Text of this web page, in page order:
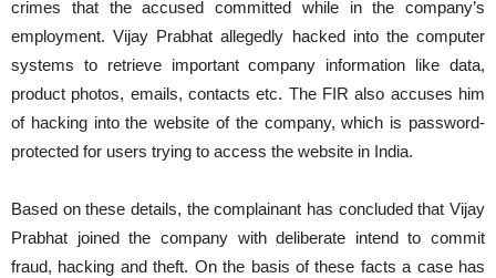
crimes that the accused committed while in the company’s
employment. Vijay Prabhat allegedly hacked into the computer
systems to retrieve important company information like data,
product photos, emails, contacts etc. The FIR also accuses him
of hacking into the website of the company, which is password-
protected for users trying to access the website in India.
Based on these details, the complainant has concluded that Vijay
Prabhat joined the company with deliberate intend to commit
fraud, hacking and theft. On the basis of these facts a case has